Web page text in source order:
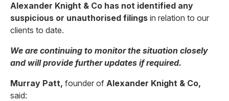
Alexander Knight & Co has not identified any
suspicious or unauthorised filings in relation to our
clients to date.
We are continuing to monitor the situation closely
and will provide further updates if required.
Murray Patt, founder of Alexander Knight & Co,
said: